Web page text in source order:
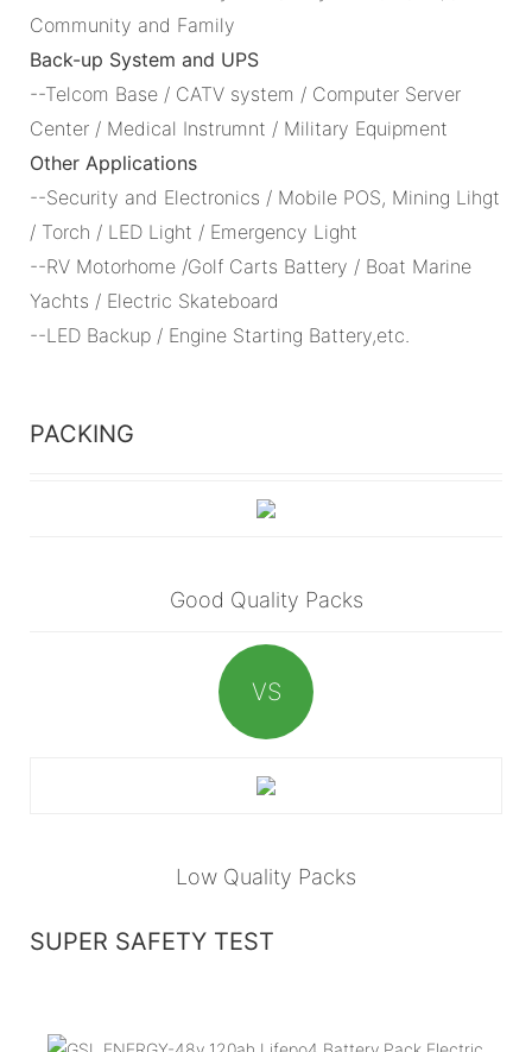
Community and Family
Back-up System and UPS
--Telcom Base / CATV system / Computer Server
Center / Medical Instrumnt / Military Equipment
Other Applications
--Security and Electronics / Mobile POS, Mining Lihgt
/ Torch / LED Light / Emergency Light
--RV Motorhome /Golf Carts Battery / Boat Marine
Yachts / Electric Skateboard
--LED Backup / Engine Starting Battery,etc.
PACKING
Good Quality Packs
VS
Low Quality Packs
SUPER SAFETY TEST